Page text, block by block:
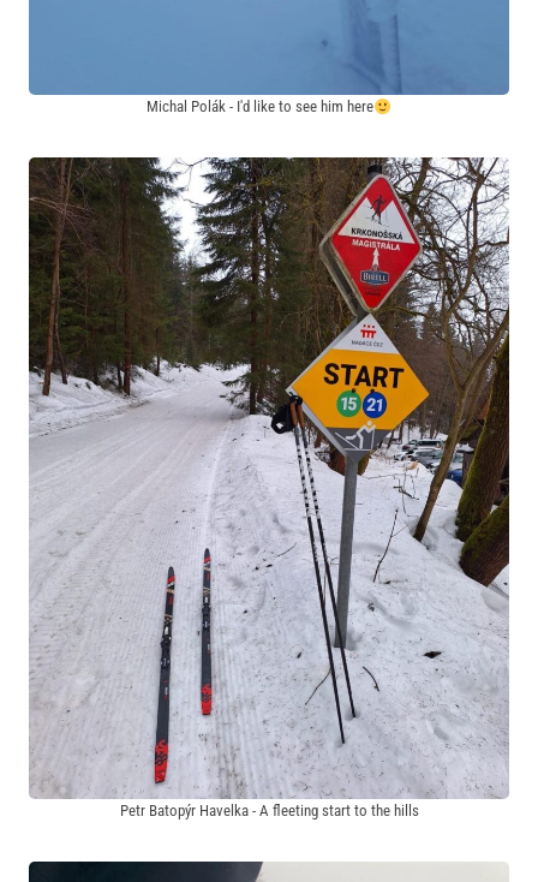
Michal Polák - I'd like to see him here
Petr Batopýr Havelka - A fleeting start to the hills